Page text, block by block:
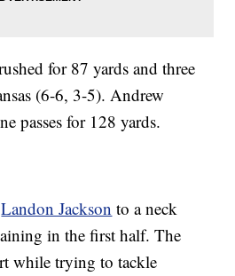
for 87 yards and three
(6-6, 3-5). Andrew
passes for 128 yards.
Landon Jackson to a neck
in the first half. The
while trying to tackle